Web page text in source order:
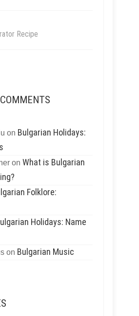
Recipe
on Bulgarian Holidays:
on What is Bulgarian
Folklore:
Holidays: Name
on Bulgarian Music